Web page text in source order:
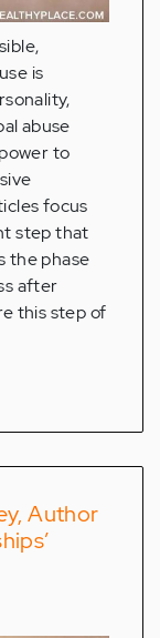
is
abuse
to
focus
step that
the phase
after
this step of
Author